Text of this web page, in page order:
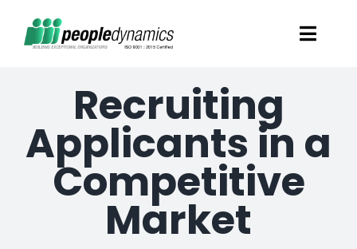
Solutions
Talent Screening
Learning and Development
Recruiting
Applicants in a
Competitive
Market